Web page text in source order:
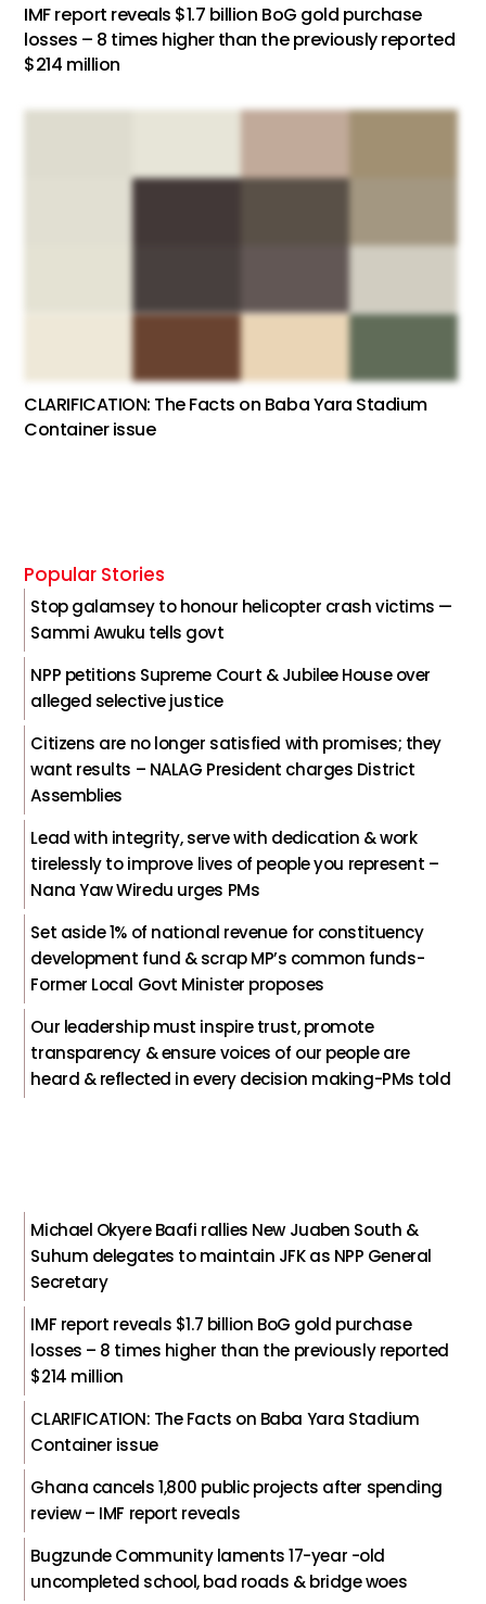
IMF report reveals $1.7 billion BoG gold purchase
losses – 8 times higher than the previously reported
$214 million
CLARIFICATION: The Facts on Baba Yara Stadium
Container issue
Popular Stories
Stop galamsey to honour helicopter crash victims —
Sammi Awuku tells govt
NPP petitions Supreme Court & Jubilee House over
alleged selective justice
Citizens are no longer satisfied with promises; they
want results – NALAG President charges District
Assemblies
Lead with integrity, serve with dedication & work
tirelessly to improve lives of people you represent –
Nana Yaw Wiredu urges PMs
Set aside 1% of national revenue for constituency
development fund & scrap MP’s common funds-
Former Local Govt Minister proposes
Our leadership must inspire trust, promote
transparency & ensure voices of our people are
heard & reflected in every decision making-PMs told
Michael Okyere Baafi rallies New Juaben South &
Suhum delegates to maintain JFK as NPP General
Secretary
IMF report reveals $1.7 billion BoG gold purchase
losses – 8 times higher than the previously reported
$214 million
CLARIFICATION: The Facts on Baba Yara Stadium
Container issue
Ghana cancels 1,800 public projects after spending
review – IMF report reveals
Bugzunde Community laments 17-year -old
uncompleted school, bad roads & bridge woes